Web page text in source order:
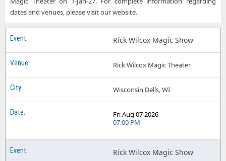
dates and venues, please visit our website.
Rick Wilcox Magic Show
Rick Wilcox Magic Theater
Wisconsin Dells, WI
Fri Aug 07 2026
07:00 PM
Rick Wilcox Magic Show